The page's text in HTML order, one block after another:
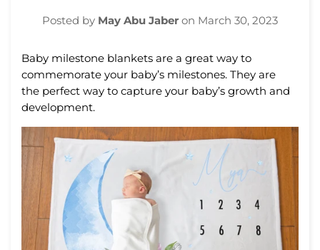
Posted by May Abu Jaber on March 30, 2023
Baby milestone blankets are a great way to
commemorate your baby’s milestones. They are
the perfect way to capture your baby’s growth and
development.